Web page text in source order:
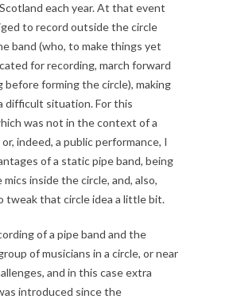
each year. At that event
to record outside the circle
band (who, to make things yet
for recording, march forward
before forming the circle), making
difficult situation. For this
was not in the context of a
indeed, a public performance, I
of a static pipe band, being
mics inside the circle, and, also,
tweak that circle idea a little bit.
of a pipe band and the
of musicians in a circle, or near
and in this case extra
introduced since the